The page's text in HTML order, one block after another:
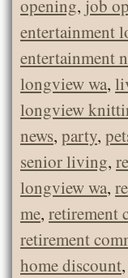
opening, job
entertainment
entertainment
longview wa,
longview
news, party,
senior living,
longview wa,
me, retirement
retirement
home discount,